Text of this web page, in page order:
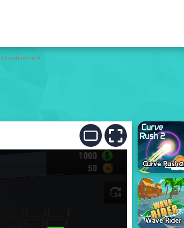
Advertisement
Curve Rush 2
Wave Rider